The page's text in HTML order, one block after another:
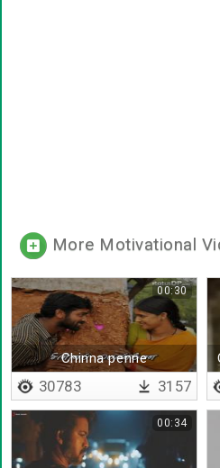
More Motivational
Chinna penne
00:30
30783 3157
00:34